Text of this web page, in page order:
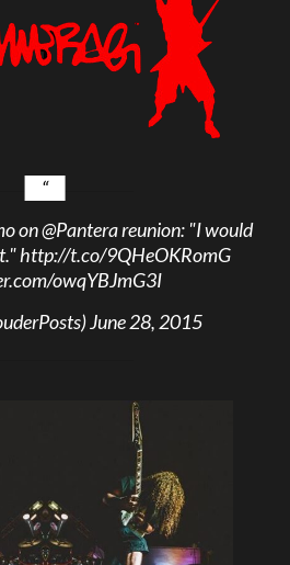
on@Panterareunion: "I would
http://t.co/9QHeOKRomG
owqYBJmG3I
June 28, 2015